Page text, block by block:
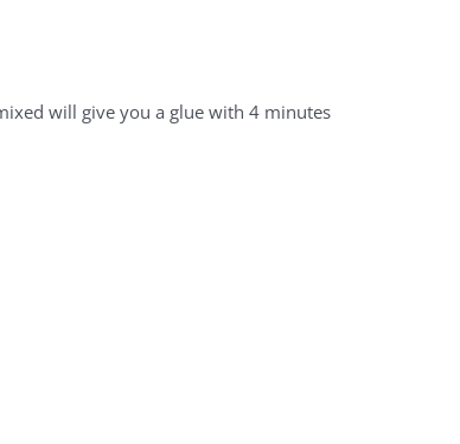
will give you a glue with 4 minutes